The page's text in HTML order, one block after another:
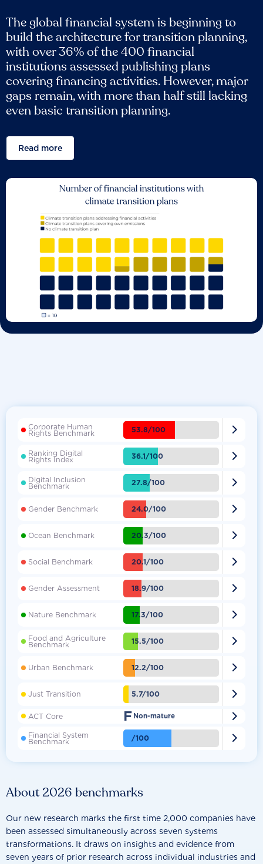
The global financial system is beginning to
build the architecture for transition planning,
with over 36% of the 400 financial
institutions assessed publishing plans
covering financing activities. However, major
gaps remain, with more than half still lacking
even basic transition planning.
Read more
About 2026 benchmarks
Our new research marks the first time 2,000 companies have
been assessed simultaneously across seven systems
transformations. It draws on insights and evidence from
seven years of prior research across individual industries and
Corporate Human
Rights Benchmark 53.8/100 
Ranking Digital
Rights Index 36.1/100 
Digital Inclusion
Benchmark 27.8/100 
Gender Benchmark 24.0/100 
Ocean Benchmark 20.3/100 
Social Benchmark 20.1/100 
Gender Assessment 18.9/100 
Nature Benchmark 17.3/100 
Food and Agriculture
Benchmark 15.5/100 
Urban Benchmark 12.2/100 
Just Transition 5.7/100 
ACT Core F Non-mature 
Financial System
Benchmark /100 